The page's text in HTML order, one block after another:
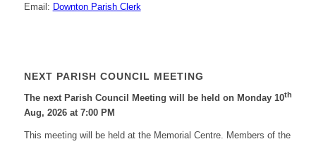
Email: Downton Parish Clerk
NEXT PARISH COUNCIL MEETING
The next Parish Council Meeting will be held on Monday 10th
Aug, 2026 at 7:00 PM
This meeting will be held at the Memorial Centre. Members of the